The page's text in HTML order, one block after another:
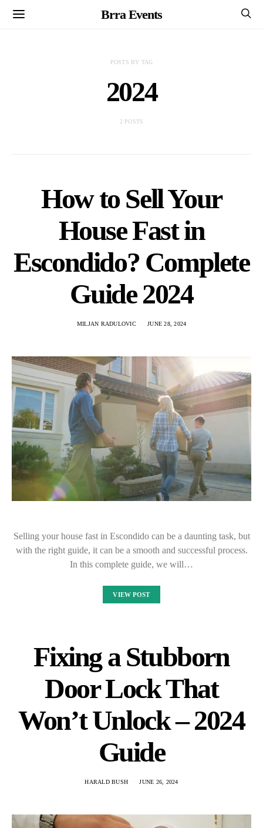
Brra Events
POSTS BY TAG
2024
2 POSTS
How to Sell Your
House Fast in
Escondido? Complete
Guide 2024
MILJAN RADULOVIC JUNE 28, 2024
Selling your house fast in Escondido can be a daunting task, but
with the right guide, it can be a smooth and successful process.
In this complete guide, we will…
VIEW POST
Fixing a Stubborn
Door Lock That
Won’t Unlock – 2024
Guide
HARALD BUSH JUNE 26, 2024